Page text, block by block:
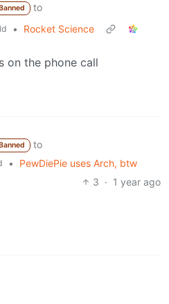
to
•
Rocket Science
on the phone call
to
•
PewDiePie uses Arch, btw
3 · 1 year ago